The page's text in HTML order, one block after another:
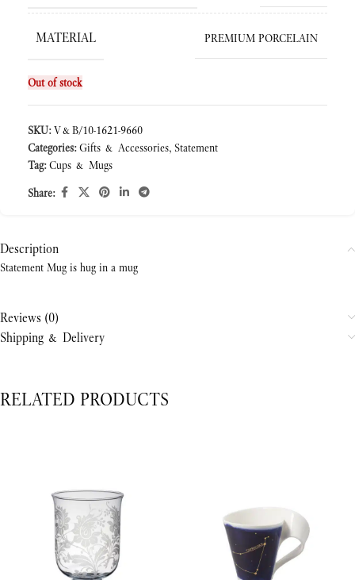
MATERIAL PREMIUM PORCELAIN
Out of stock
SKU:V&B/10-1621-9660
Categories: Gifts & Accessories, Statement
Tag: Cups & Mugs
Share:
Description
Statement Mug is hug in a mug
Reviews (0)
Shipping & Delivery
RELATED PRODUCTS